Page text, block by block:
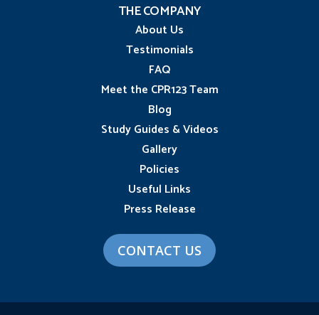
THE COMPANY
About Us
Testimonials
FAQ
Meet the CPR123 Team
Blog
Study Guides & Videos
Gallery
Policies
Useful Links
Press Release
CONTACT US